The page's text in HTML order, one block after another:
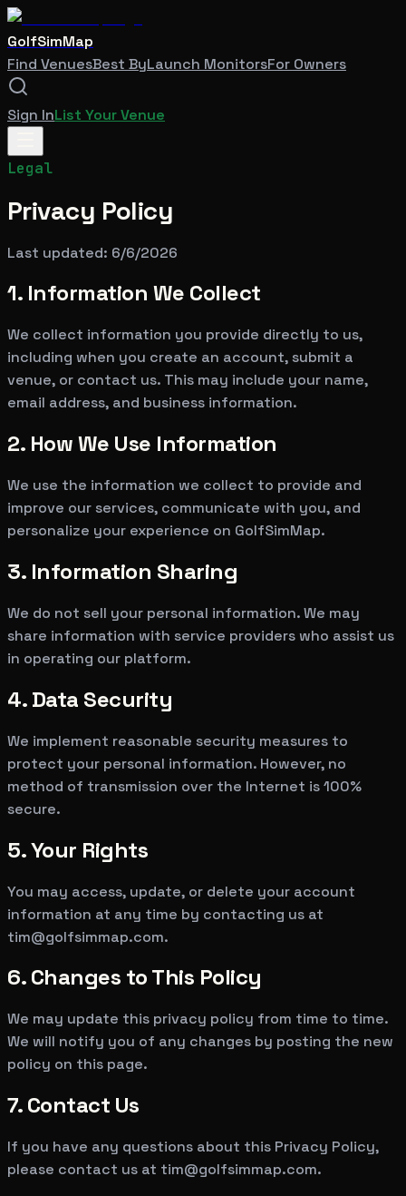
GolfSimMap
Find VenuesBest ByLaunch MonitorsFor Owners
Sign InList Your Venue
Legal
Privacy Policy
Last updated: 6/6/2026
1. Information We Collect
We collect information you provide directly to us,
including when you create an account, submit a
venue, or contact us. This may include your name,
email address, and business information.
2. How We Use Information
We use the information we collect to provide and
improve our services, communicate with you, and
personalize your experience on GolfSimMap.
3. Information Sharing
We do not sell your personal information. We may
share information with service providers who assist us
in operating our platform.
4. Data Security
We implement reasonable security measures to
protect your personal information. However, no
method of transmission over the Internet is 100%
secure.
5. Your Rights
You may access, update, or delete your account
information at any time by contacting us at
tim@golfsimmap.com.
6. Changes to This Policy
We may update this privacy policy from time to time.
We will notify you of any changes by posting the new
policy on this page.
7. Contact Us
If you have any questions about this Privacy Policy,
please contact us at tim@golfsimmap.com.